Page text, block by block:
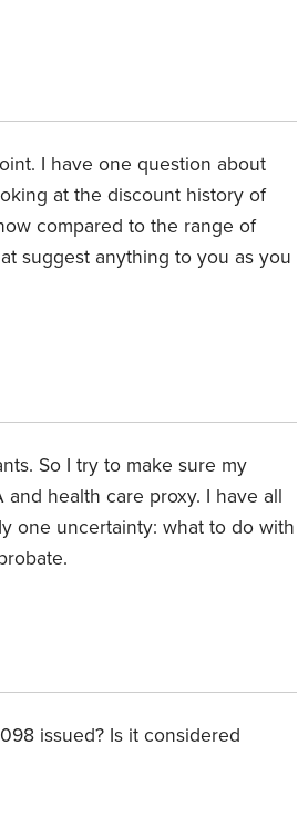
I have one question about
at the discount history of
compared to the range of
suggest anything to you as you
So I try to make sure my
health care proxy. I have all
one uncertainty: what to do with
issued? Is it considered